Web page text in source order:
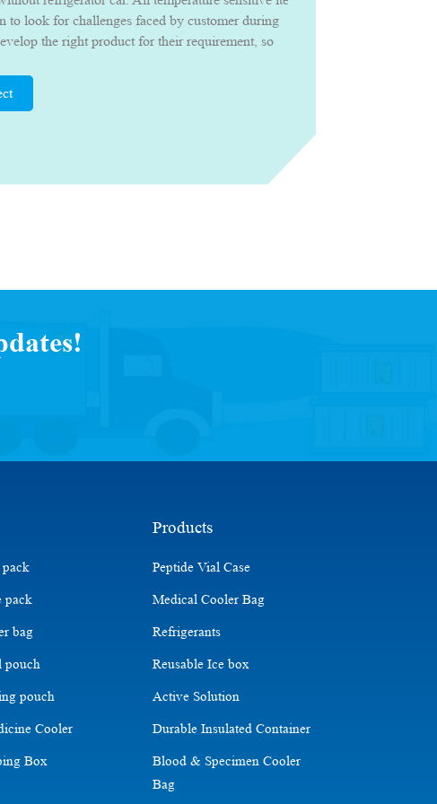
to look for challenges faced by customer during
the right product for their requirement, so
pack
pack
bag
pouch
pouch
Cooler
Box
Products
Peptide Vial Case
Medical Cooler Bag
Refrigerants
Reusable Ice box
Active Solution
Durable Insulated Container
Blood & Specimen Cooler
Bag